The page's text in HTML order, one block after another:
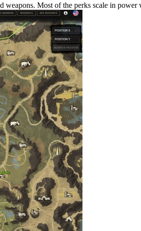
Most of the perks scale in